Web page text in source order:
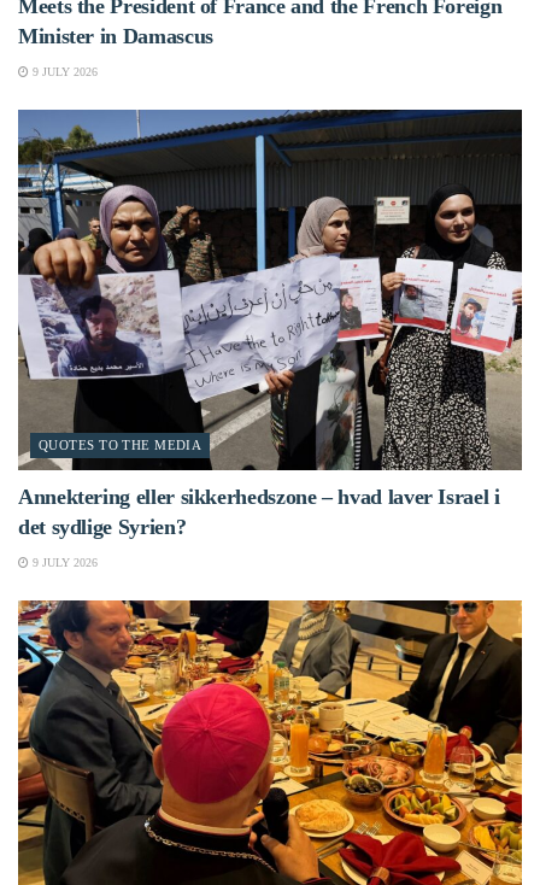
Meets the President of France and the French Foreign
Minister in Damascus
9 JULY 2026
QUOTES TO THE MEDIA
Annektering eller sikkerhedszone – hvad laver Israel i
det sydlige Syrien?
9 JULY 2026